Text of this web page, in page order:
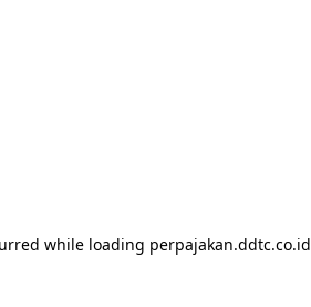
while loading perpajakan.ddtc.co.id